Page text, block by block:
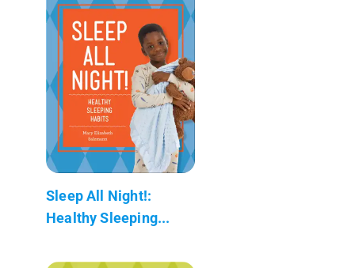
Sleep All Night!:
Healthy Sleeping...